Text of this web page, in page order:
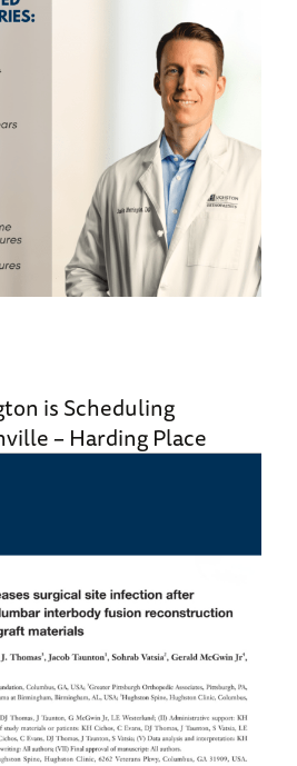
is Scheduling
– Harding Place